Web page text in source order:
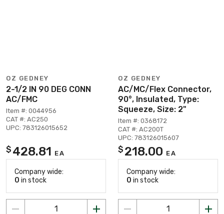
OZ GEDNEY
2-1/2 IN 90 DEG CONN
AC/FMC
Item #: 0044956
CAT #: AC250
UPC: 783126015652
$ 428.81 EA
Company wide:
0 in stock
OZ GEDNEY
AC/MC/Flex Connector,
90°, Insulated, Type:
Squeeze, Size: 2"
Item #: 0368172
CAT #: AC200T
UPC: 783126015607
$ 218.00 EA
Company wide:
0 in stock